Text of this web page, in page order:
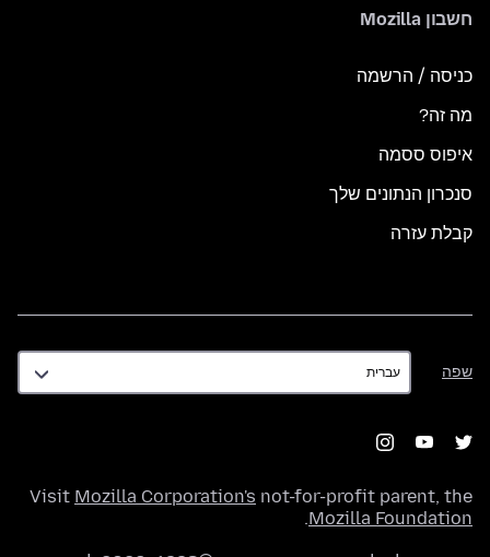
חשבון Mozilla
כניסה / הרשמה
מה זה?
איפוס ססמה
סנכרון הנתונים שלך
קבלת עזרה
שפה
שפה
Visit Mozilla Corporation's not-for-profit parent, the
Mozilla Foundation
.